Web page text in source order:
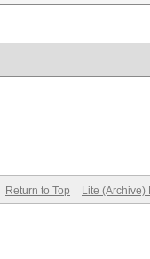
Return to Top Lite (Archive)